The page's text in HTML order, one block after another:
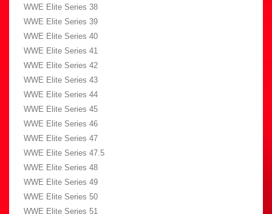
WWE Elite Series 38
WWE Elite Series 39
WWE Elite Series 40
WWE Elite Series 41
WWE Elite Series 42
WWE Elite Series 43
WWE Elite Series 44
WWE Elite Series 45
WWE Elite Series 46
WWE Elite Series 47
WWE Elite Series 47.5
WWE Elite Series 48
WWE Elite Series 49
WWE Elite Series 50
WWE Elite Series 51